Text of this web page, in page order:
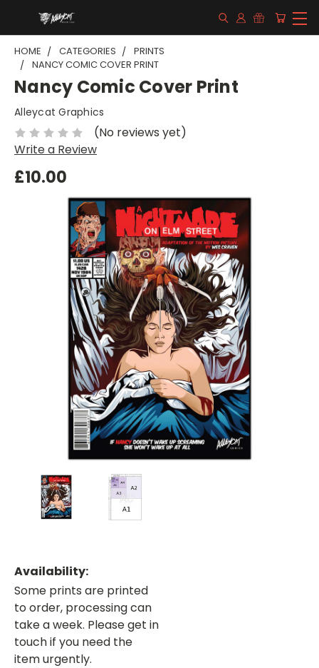
HOME CATEGORIES
PRINTS
NANCY COMIC COVER PRINT
Nancy Comic Cover Print
Alleycat Graphics
(No reviews yet)
Write a Review
£10.00
Availability:
Some prints are printed
to order, processing can
take a week. Please get in
touch if you need the
item urgently.